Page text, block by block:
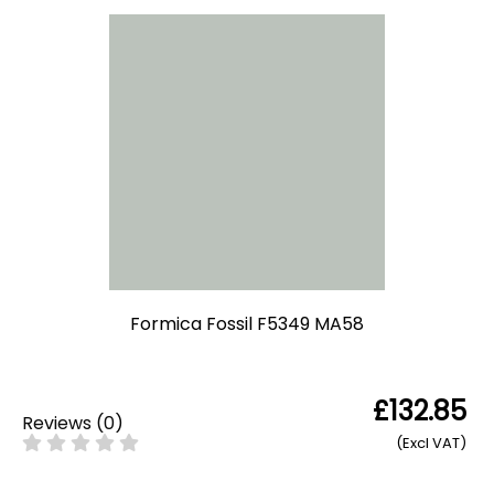
Formica Fossil F5349 MA58
Reviews (0) £132.85
(Excl VAT)